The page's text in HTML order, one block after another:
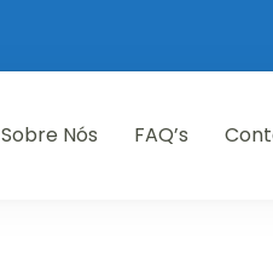
Sobre Nós FAQ’s